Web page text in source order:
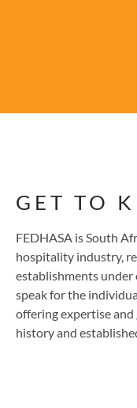
GET TO
FEDHASA is South
hospitality industry,
establishments under
speak for the
offering expertise
history and